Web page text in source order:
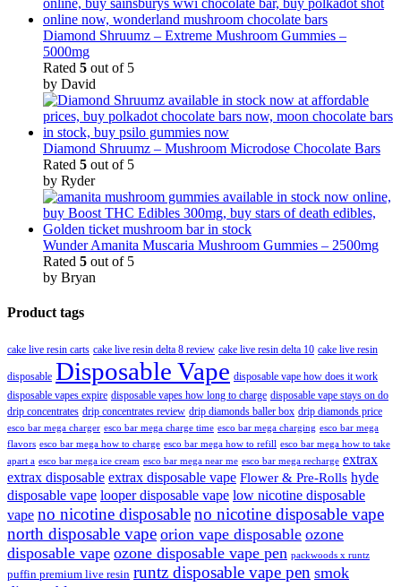
Diamond Shruumz – Extreme Mushroom Gummies –
5000mg
Rated 5 out of 5
by David
Diamond Shruumz – Mushroom Microdose Chocolate Bars
Rated 5 out of 5
by Ryder
Wunder Amanita Muscaria Mushroom Gummies – 2500mg
Rated 5 out of 5
by Bryan
Product tags
cake live resin carts cake live resin delta 8 review cake live resin delta 10 cake live resin
disposable Disposable Vape disposable vape how does it work
disposable vapes expire disposable vapes how long to charge disposable vape stays on do
drip concentrates drip concentrates review drip diamonds baller box drip diamonds price
esco bar mega charger esco bar mega charge time esco bar mega charging esco bar mega
flavors esco bar mega how to charge esco bar mega how to refill esco bar mega how to take
apart a esco bar mega ice cream esco bar mega near me esco bar mega recharge extrax
extrax disposable extrax disposable vape Flower & Pre-Rolls hyde
disposable vape looper disposable vape low nicotine disposable
vape no nicotine disposableno nicotine disposable vape
north disposable vape orion vape disposable ozone
disposable vape ozone disposable vape pen packwoods x runtz
puffin premium live resin runtz disposable vape pen smok